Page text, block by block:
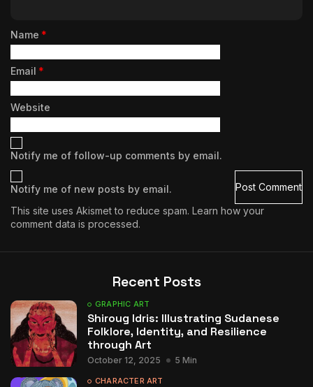
Name *
Email *
Website
Notify me of follow-up comments by email.
Notify me of new posts by email.
This site uses Akismet to reduce spam. Learn how your
comment data is processed.
Recent Posts
GRAPHIC ART
Shiroug Idris: Illustrating Sudanese
Folklore, Identity, and Resilience
through Art
October 12, 2025 5 Min
CHARACTER ART